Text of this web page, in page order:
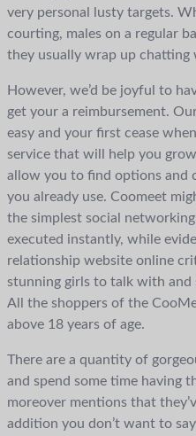
very personal lusty targets.
courting, males on a regular
they usually wrap up chatting
However, we’d be joyful to
get your a reimbursement.
easy and your first cease
service that will help you
allow you to find options and
you already use. Coomeet
the simplest social
executed instantly, while
relationship website online
stunning girls to talk with and
All the shoppers of the
above 18 years of age.
There are a quantity of
and spend some time having
moreover mentions that
addition you don’t want to